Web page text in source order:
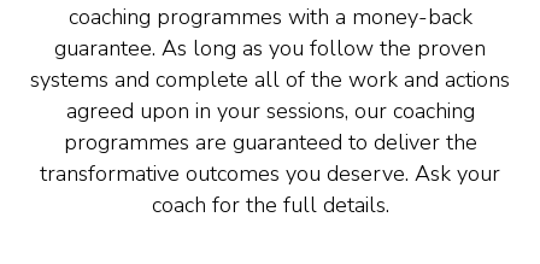
coaching programmes with a money-back
guarantee. As long as you follow the proven
systems and complete all of the work and actions
agreed upon in your sessions, our coaching
programmes are guaranteed to deliver the
transformative outcomes you deserve. Ask your
coach for the full details.